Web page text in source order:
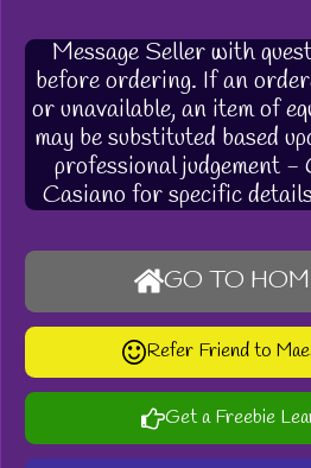
Message Seller with
before ordering. If an
or unavailable, an item of
may be substituted based
professional judgement
Casiano for specific
GO TO
Refer Friend to
Get a Freebie